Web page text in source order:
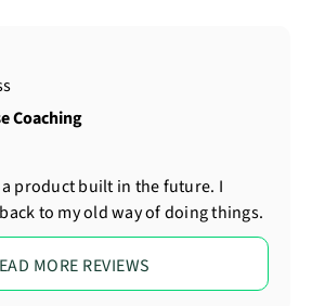
Coaching
product built in the future. I
to my old way of doing things.
MORE REVIEWS